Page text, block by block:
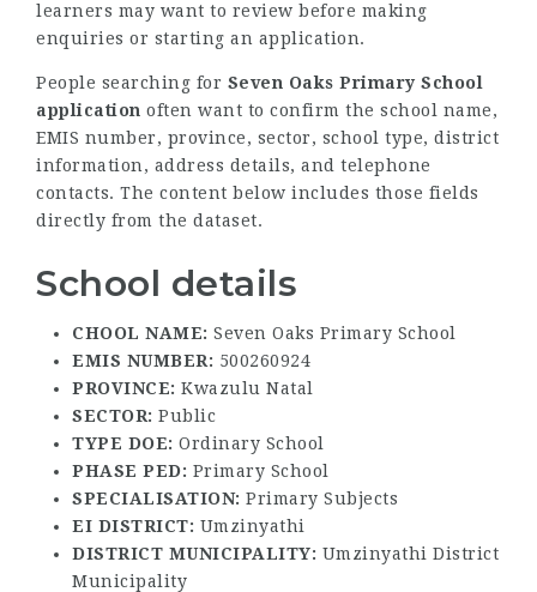
learners may want to review before making
enquiries or starting an application.
People searching for Seven Oaks Primary School
application often want to confirm the school name,
EMIS number, province, sector, school type, district
information, address details, and telephone
contacts. The content below includes those fields
directly from the dataset.
School details
CHOOL NAME: Seven Oaks Primary School
EMIS NUMBER: 500260924
PROVINCE: Kwazulu Natal
SECTOR: Public
TYPE DOE: Ordinary School
PHASE PED: Primary School
SPECIALISATION: Primary Subjects
EI DISTRICT: Umzinyathi
DISTRICT MUNICIPALITY: Umzinyathi District
Municipality